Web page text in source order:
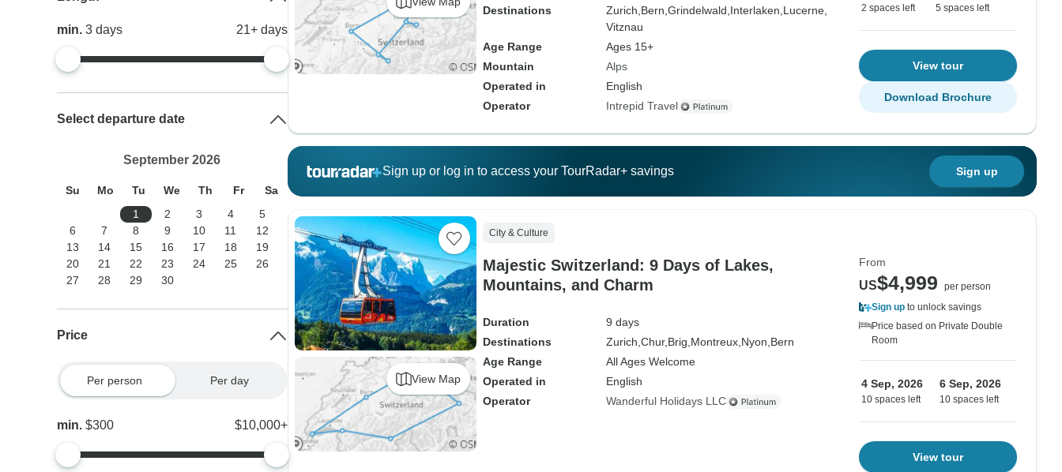
Destinations
Zurich, Bern, Grindelwald, Interlaken, Lucerne,
Vitznau
Age Range
Ages 15+
Mountain
Alps
Operated in
English
Operator
Intrepid Travel
2 spaces left 5 spaces left
View tour
Download Brochure
Sign up or log in to access your TourRadar+ savings Sign up
View Map
City & Culture
Majestic Switzerland: 9 Days of Lakes,
Mountains, and Charm
Duration
9 days
Destinations
Zurich, Chur, Brig, Montreux, Nyon, Bern
Age Range
All Ages Welcome
Operated in
English
Operator
Wanderful Holidays LLC
From
US$4,999
per person
Sign up to unlock savings
Price based on Private Double
Room
4 Sep, 2026
10 spaces left
6 Sep, 2026
10 spaces left
View tour
min.3days 21+ days
Select departure date
September 2026
Su Mo Tu We Th Fr
Sa
1
2 3 4
5
6
7 8 9 10 11
12
13
14 15 16 17 18
19
20
21 22 23 24 25
26
27
28 29 30
Price
Per person Per day
min.$300 $10,000+